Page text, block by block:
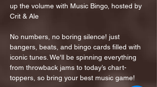
up the volume with Music Bingo, hosted by
Crit & Ale
No numbers, no boring silence! just
bangers, beats, and bingo cards filled with
iconic tunes. We'll be spinning everything
from throwback jams to today’s chart-
toppers, so bring your best music game!